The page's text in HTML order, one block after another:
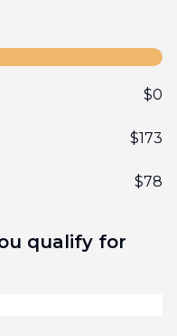
$0
$173
$78
qualify for